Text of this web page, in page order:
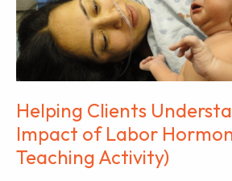
Helping Clients
Impact of Labor
Teaching Activity)